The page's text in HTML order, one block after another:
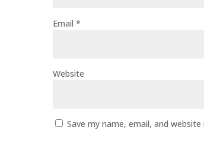
Email *
Website
Save my name, email, and